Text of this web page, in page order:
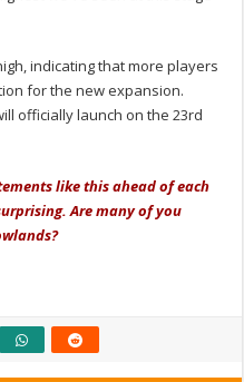
indicating that more players
for the new expansion.
officially launch on the 23rd
like this ahead of each
Are many of you